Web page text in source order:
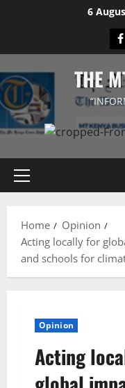
6
THE
Primary
Home
Opinion
Acting locally for
and schools for
Opinion
Acting